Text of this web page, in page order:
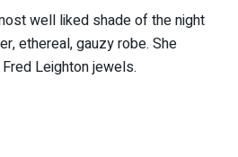
well liked shade of the night
ethereal, gauzy robe. She
Leighton jewels.